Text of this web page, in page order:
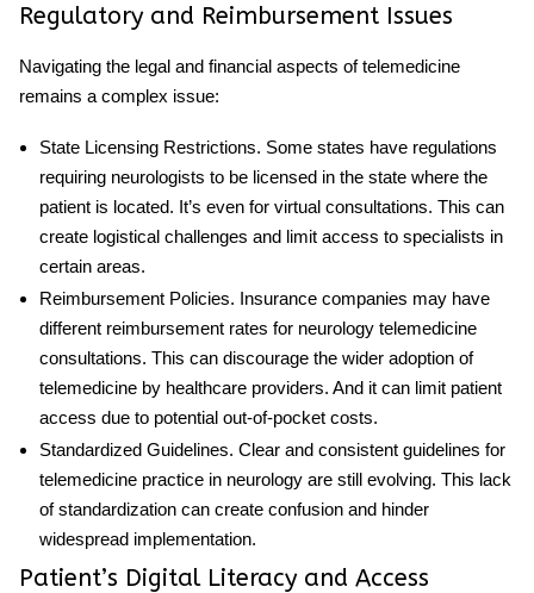
Regulatory and Reimbursement Issues
Navigating the legal and financial aspects of telemedicine
remains a complex issue:
State Licensing Restrictions. Some states have regulations
requiring neurologists to be licensed in the state where the
patient is located. It’s even for virtual consultations. This can
create logistical challenges and limit access to specialists in
certain areas.
Reimbursement Policies. Insurance companies may have
different reimbursement rates for neurology telemedicine
consultations. This can discourage the wider adoption of
telemedicine by healthcare providers. And it can limit patient
access due to potential out-of-pocket costs.
Standardized Guidelines. Clear and consistent guidelines for
telemedicine practice in neurology are still evolving. This lack
of standardization can create confusion and hinder
widespread implementation.
Patient’s Digital Literacy and Access